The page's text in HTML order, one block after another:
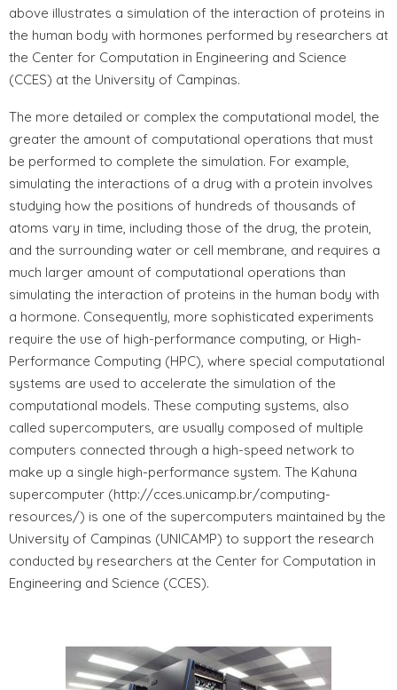
above illustrates a simulation of the interaction of proteins in
the human body with hormones performed by researchers at
the Center for Computation in Engineering and Science
(CCES) at the University of Campinas.
The more detailed or complex the computational model, the
greater the amount of computational operations that must
be performed to complete the simulation. For example,
simulating the interactions of a drug with a protein involves
studying how the positions of hundreds of thousands of
atoms vary in time, including those of the drug, the protein,
and the surrounding water or cell membrane, and requires a
much larger amount of computational operations than
simulating the interaction of proteins in the human body with
a hormone. Consequently, more sophisticated experiments
require the use of high-performance computing, or High-
Performance Computing (HPC), where special computational
systems are used to accelerate the simulation of the
computational models. These computing systems, also
called supercomputers, are usually composed of multiple
computers connected through a high-speed network to
make up a single high-performance system. The Kahuna
supercomputer (http://cces.unicamp.br/computing-
resources/) is one of the supercomputers maintained by the
University of Campinas (UNICAMP) to support the research
conducted by researchers at the Center for Computation in
Engineering and Science (CCES).